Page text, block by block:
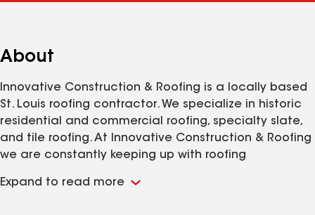
About
Innovative Construction & Roofing is a locally based
St. Louis roofing contractor. We specialize in historic
residential and commercial roofing, specialty slate,
and tile roofing. At Innovative Construction & Roofing
we are constantly keeping up with roofing
curve and our competition. We offer many
Expand to read more